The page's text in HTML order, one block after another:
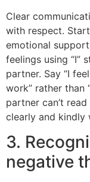
Clear
with respect.
emotional
feelings using “I”
partner. Say “I
work” rather than
partner can’t
clearly and kindly
3.
negative